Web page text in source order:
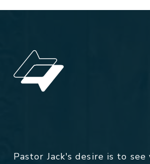
Pastor Jack's desire is to see